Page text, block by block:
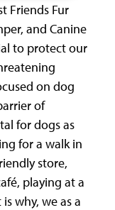
Friends Fur
and Canine
to protect our
on dog
of
for dogs as
for a walk in
store,
playing at a
why, we as a